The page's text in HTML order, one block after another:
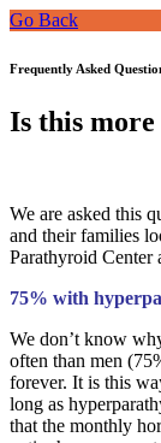
Go Back
Frequently Asked
Is this
We are asked this
and their families
Parathyroid Center
75% with
We don’t know
often than men
forever. It is this
long as
that the monthly